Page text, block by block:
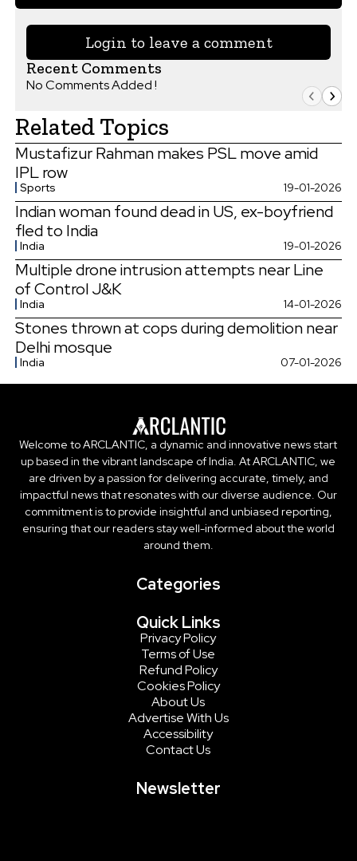
Login to leave a comment
Recent Comments
No Comments Added !
Related Topics
Mustafizur Rahman makes PSL move amid
IPL row
Sports 19-01-2026
Indian woman found dead in US, ex-boyfriend
fled to India
India 19-01-2026
Multiple drone intrusion attempts near Line
of Control J&K
India 14-01-2026
Stones thrown at cops during demolition near
Delhi mosque
India 07-01-2026
Welcome to ARCLANTIC, a dynamic and innovative news start
up based in the vibrant landscape of India. At ARCLANTIC, we
are driven by a passion for delivering accurate, timely, and
impactful news that resonates with our diverse audience. Our
commitment is to provide insightful and unbiased reporting,
ensuring that our readers stay well-informed about the world
around them.
Categories
Quick Links
Privacy Policy
Terms of Use
Refund Policy
Cookies Policy
About Us
Advertise With Us
Accessibility
Contact Us
Newsletter